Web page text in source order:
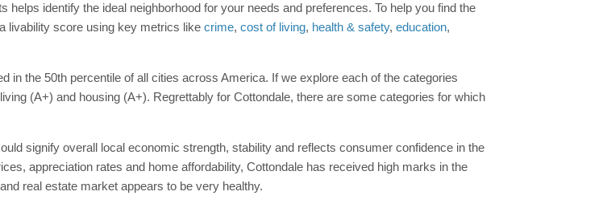
identify the ideal neighborhood for your needs and preferences. To help you find the
livability score using key metrics like crime, cost of living, health & safety, education,
in the 50th percentile of all cities across America. If we explore each of the categories
(A+) and housing (A+). Regrettably for Cottondale, there are some categories for which
signify overall local economic strength, stability and reflects consumer confidence in the
appreciation rates and home affordability, Cottondale has received high marks in the
and real estate market appears to be very healthy.